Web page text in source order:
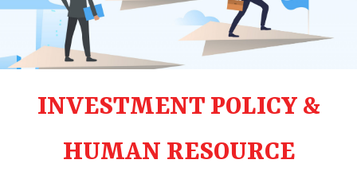
INVESTMENT POLICY &
HUMAN RESOURCE